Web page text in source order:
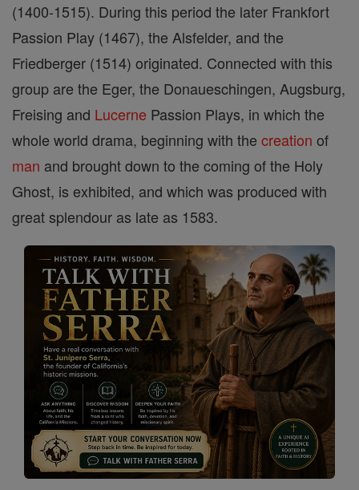
(1400-1515). During this period the later Frankfort
Passion Play (1467), the Alsfelder, and the
Friedberger (1514) originated. Connected with this
group are the Eger, the Donaueschingen, Augsburg,
Freising and Lucerne Passion Plays, in which the
whole world drama, beginning with the creation of
man and brought down to the coming of the Holy
Ghost, is exhibited, and which was produced with
great splendour as late as 1583.